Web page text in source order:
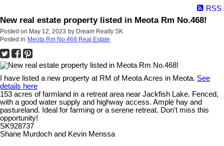
RSS
New real estate property listed in Meota Rm No.468!
Posted on May 12, 2023 by Dream Realty SK
Posted in Meota Rm No.468 Real Estate
I have listed a new property at RM of Meota Acres in Meota. See
details here
153 acres of farmland in a retreat area near Jackfish Lake. Fenced,
with a good water supply and highway access. Ample hay and
pastureland. Ideal for farming or a serene retreat. Don't miss this
opportunity!
SK928737
Shane Murdoch and Kevin Menssa